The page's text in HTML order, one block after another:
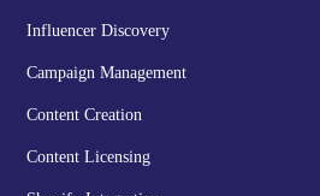
Influencer Discovery
Campaign Management
Content Creation
Content Licensing